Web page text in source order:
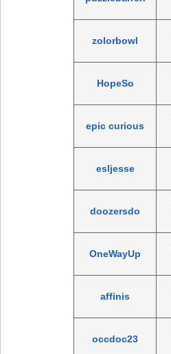
zolorbowl
HopeSo
epic curious
esljesse
doozersdo
OneWayUp
affinis
occdoc23